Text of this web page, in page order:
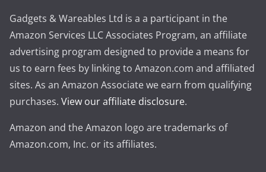
Gadgets & Wareables Ltd is a a participant in the
Amazon Services LLC Associates Program, an affiliate
advertising program designed to provide a means for
us to earn fees by linking to Amazon.com and affiliated
sites. As an Amazon Associate we earn from qualifying
purchases. View our affiliate disclosure.
Amazon and the Amazon logo are trademarks of
Amazon.com, Inc. or its affiliates.